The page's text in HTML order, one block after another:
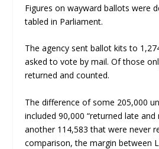
Figures on wayward ballots were
tabled in Parliament.
The agency sent ballot kits to
asked to vote by mail. Of those
returned and counted.
The difference of some 205,000
included 90,000 “returned late
another 114,583 that were never
comparison, the margin between